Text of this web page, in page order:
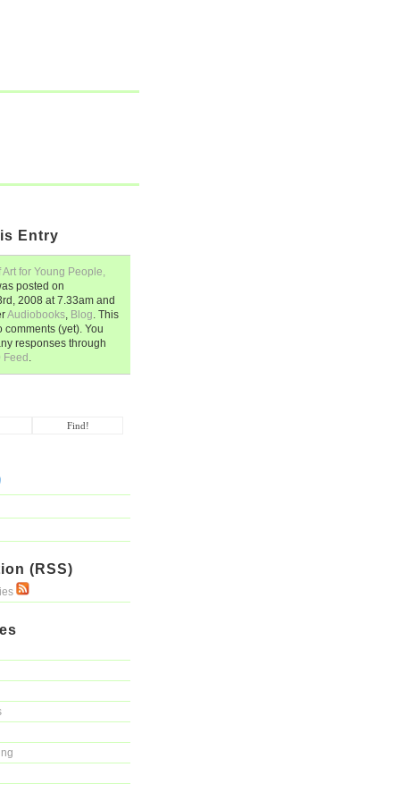
Entry
Art for Young People,
posted on
2008 at7.33am and
Audiobooks, Blog. This
comments (yet). You
responses through
Feed .
(RSS)